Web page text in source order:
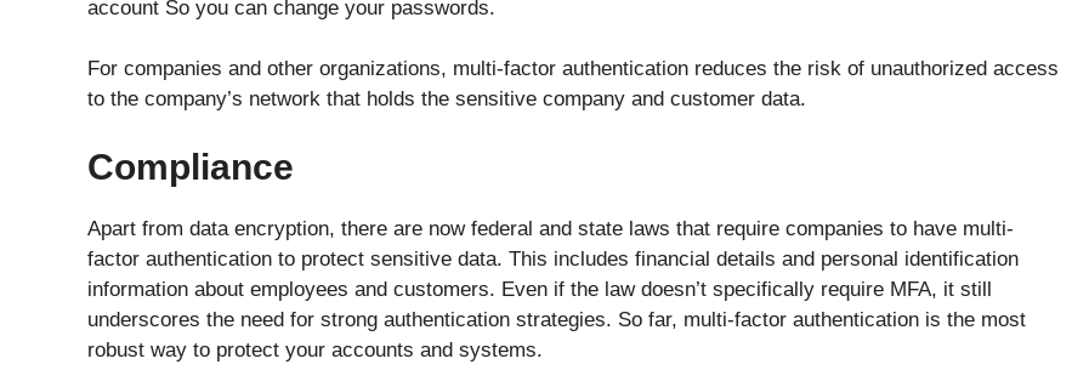
account So you can change your passwords.
For companies and other organizations, multi-factor authentication reduces the risk of unauthorized access
to the company’s network that holds the sensitive company and customer data.
Compliance
Apart from data encryption, there are now federal and state laws that require companies to have multi-
factor authentication to protect sensitive data. This includes financial details and personal identification
information about employees and customers. Even if the law doesn’t specifically require MFA, it still
underscores the need for strong authentication strategies. So far, multi-factor authentication is the most
robust way to protect your accounts and systems.